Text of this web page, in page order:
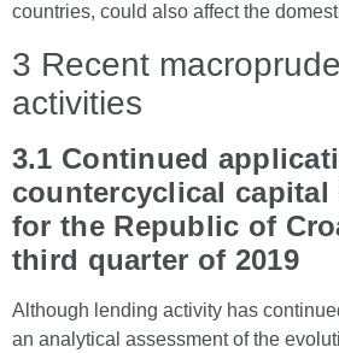
countries, could also affect the
3 Recent
activities
3.1 Continued
countercyclical capital
for the Republic of
third quarter of 2019
Although lending activity has
an analytical assessment of the